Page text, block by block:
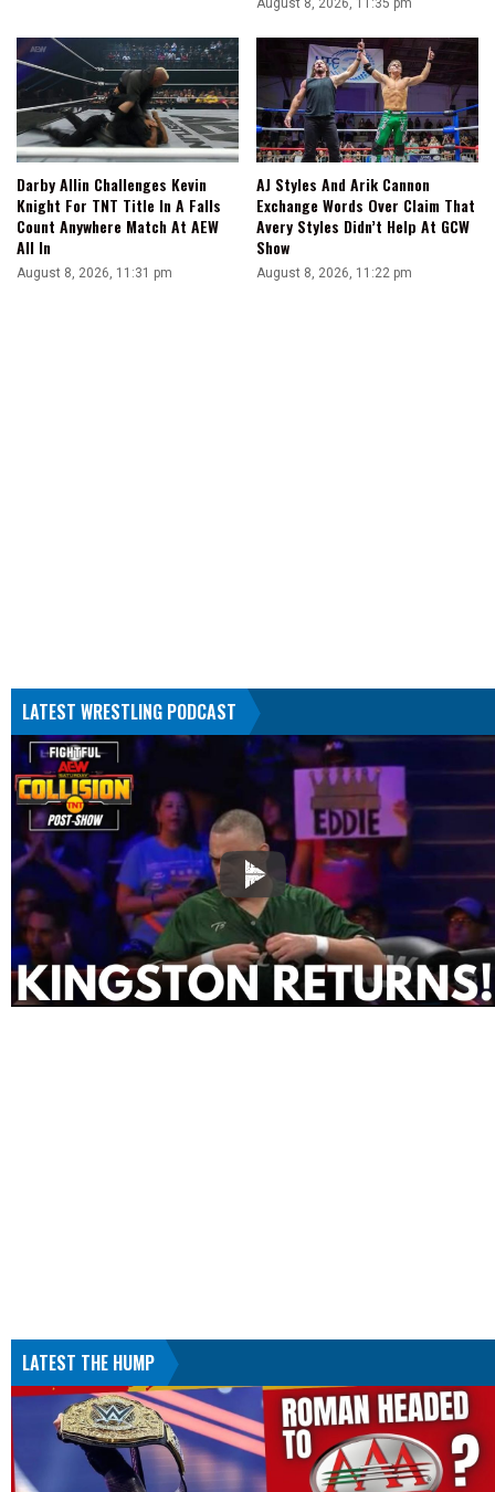
Darby Allin Challenges Kevin
Knight For TNT Title In A Falls
Count Anywhere Match At AEW
All In
August 8, 2026, 11:31 pm
AJ Styles And Arik Cannon
Exchange Words Over Claim That
Avery Styles Didn’t Help At GCW
Show
August 8, 2026, 11:22 pm
LATEST WRESTLING PODCAST
LATEST THE HUMP